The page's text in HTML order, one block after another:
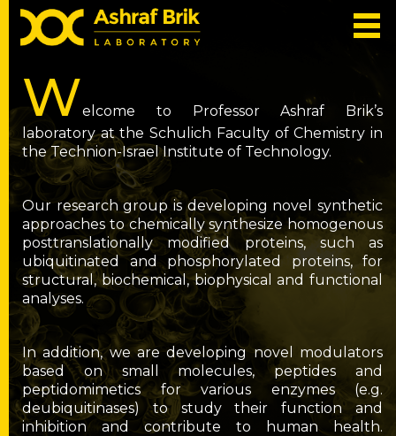
Welcome to Professor Ashraf Brik’s
laboratory at the Schulich Faculty of Chemistry in
the Technion-Israel Institute of Technology.
Our research group is developing novel synthetic
approaches to chemically synthesize homogenous
posttranslationally modified proteins, such as
ubiquitinated and phosphorylated proteins, for
structural, biochemical, biophysical and functional
analyses.
In addition, we are developing novel modulators
based on small molecules, peptides and
peptidomimetics for various enzymes (e.g.
deubiquitinases) to study their function and
inhibition and contribute to human health.